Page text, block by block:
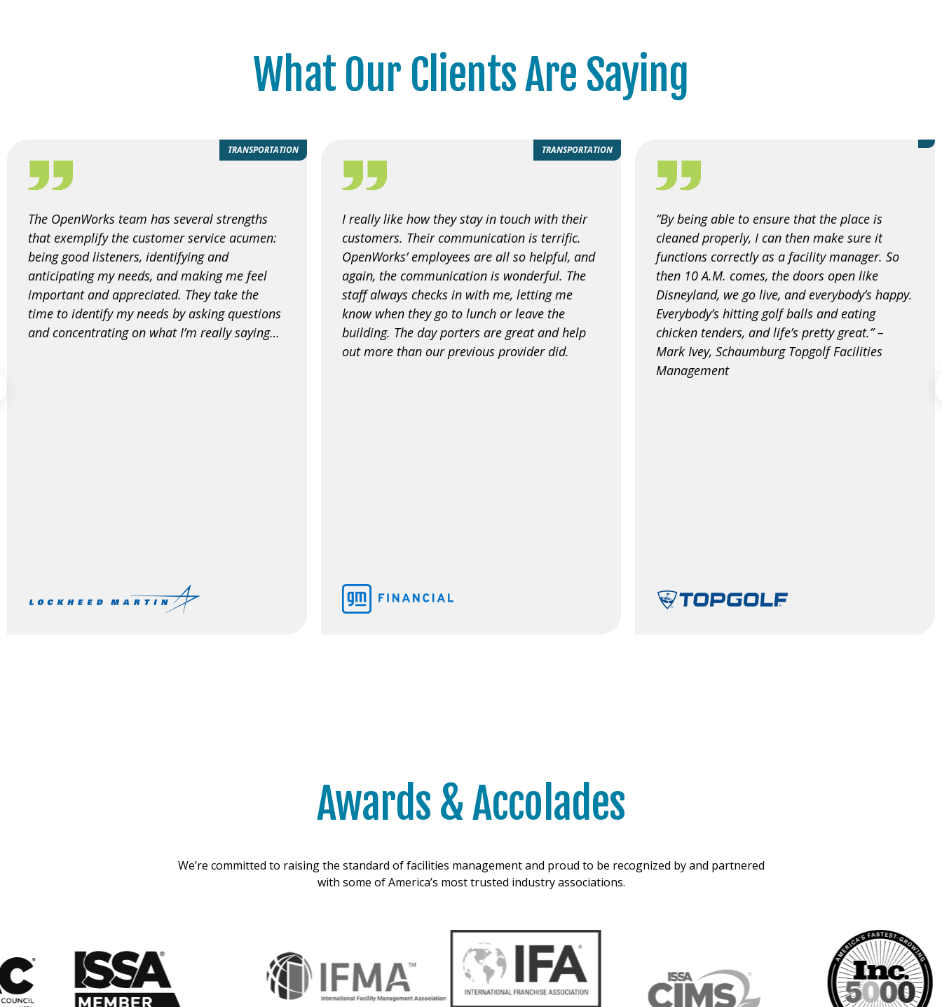
What Our Clients Are Saying
TRANSPORTATION
The OpenWorks team has several strengths
that exemplify the customer service acumen:
being good listeners, identifying and
anticipating my needs, and making me feel
important and appreciated. They take the
time to identify my needs by asking questions
and concentrating on what I’m really saying…
TRANSPORTATION
I really like how they stay in touch with their
customers. Their communication is terrific.
OpenWorks’ employees are all so helpful, and
again, the communication is wonderful. The
staff always checks in with me, letting me
know when they go to lunch or leave the
building. The day porters are great and help
out more than our previous provider did.
“By being able to ensure that the place is
cleaned properly, I can then make sure it
functions correctly as a facility manager. So
then 10 A.M. comes, the doors open like
Disneyland, we go live, and everybody’s happy.
Everybody’s hitting golf balls and eating
chicken tenders, and life’s pretty great.” –
Mark Ivey, Schaumburg Topgolf Facilities
Management
Awards & Accolades
We’re committed to raising the standard of facilities management and proud to be recognized by and partnered
with some of America’s most trusted industry associations.